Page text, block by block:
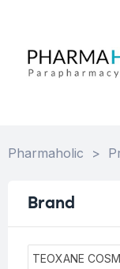
Pharmaholic >
Brand
TEOXANE